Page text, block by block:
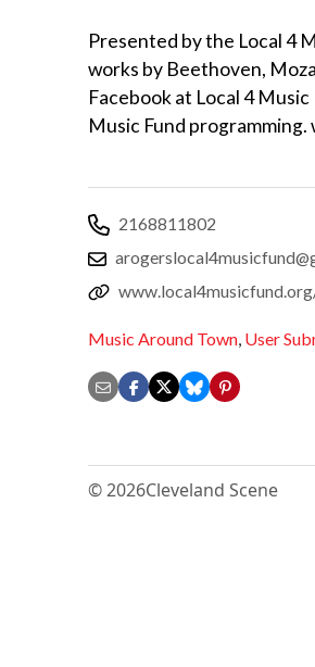
Presented by the Local 4
works by Beethoven,
Facebook at Local 4
Music Fund
2168811802
Music Around Town, User
© 2026Cleveland Scene